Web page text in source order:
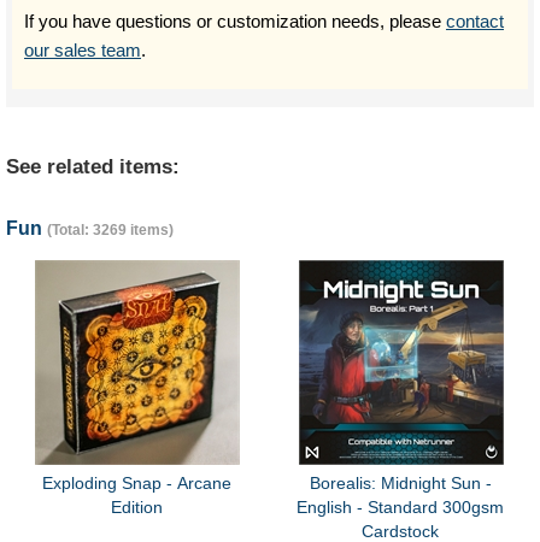
If you have questions or customization needs, please contact
our sales team.
See related items:
Fun (Total: 3269 items)
Exploding Snap - Arcane
Edition
Borealis: Midnight Sun -
English - Standard 300gsm
Cardstock